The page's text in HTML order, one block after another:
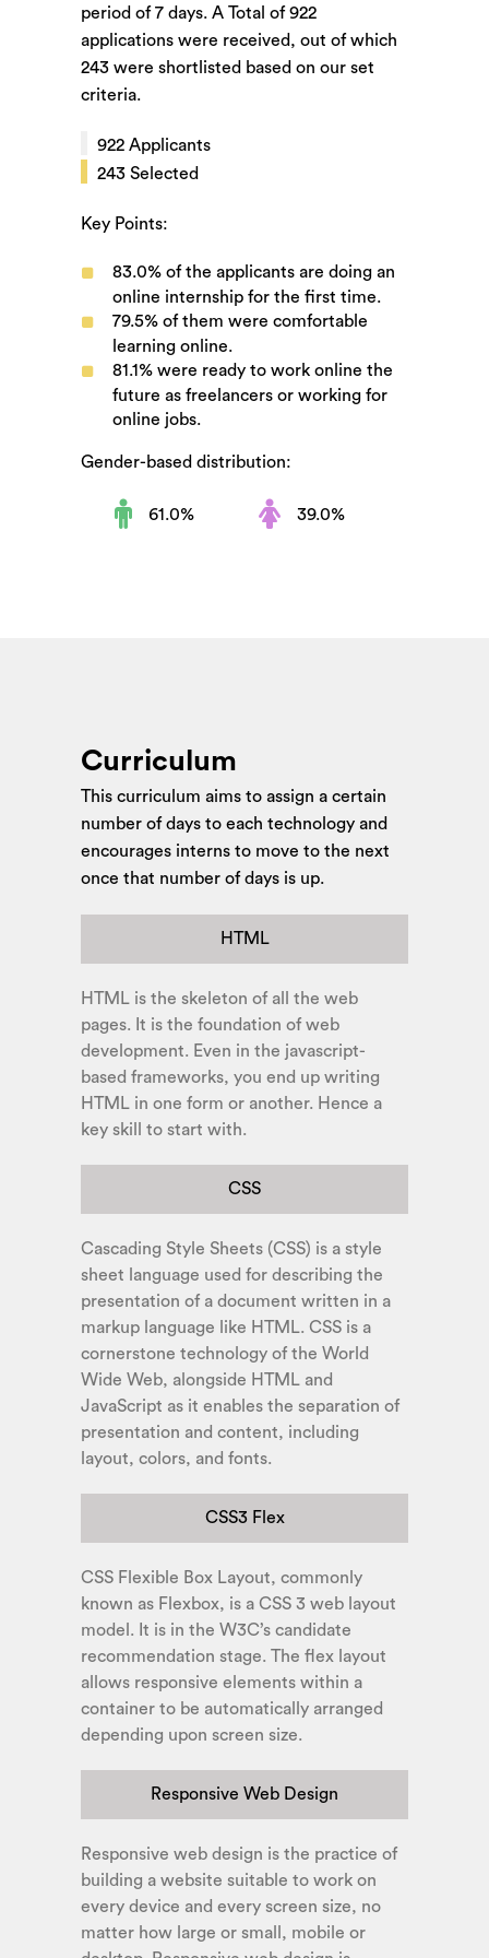
period of7 days. A Total of922
applications were received, out of which
243 were shortlisted based on our set
criteria.
922Applicants
243Selected
Key Points:
83.0% of the applicants are doing an
online internship for the first time.
79.5% of them were comfortable
learning online.
81.1% were ready to work online the
future as freelancers or working for
online jobs.
Gender-based distribution:
61.0% 39.0%
Curriculum
This curriculum aims to assign a certain
number of days to each technology and
encourages interns to move to the next
once that number of days is up.
HTML
HTML is the skeleton of all the web
pages. It is the foundation of web
development. Even in the javascript-
based frameworks, you end up writing
HTML in one form or another. Hence a
key skill to start with.
CSS
Cascading Style Sheets (CSS) is a style
sheet language used for describing the
presentation of a document written in a
markup language like HTML. CSS is a
cornerstone technology of the World
Wide Web, alongside HTML and
JavaScript as it enables the separation of
presentation and content, including
layout, colors, and fonts.
CSS3 Flex
CSS Flexible Box Layout, commonly
known as Flexbox, is a CSS 3 web layout
model. It is in the W3C’s candidate
recommendation stage. The flex layout
allows responsive elements within a
container to be automatically arranged
depending upon screen size.
Responsive Web Design
Responsive web design is the practice of
building a website suitable to work on
every device and every screen size, no
matter how large or small, mobile or